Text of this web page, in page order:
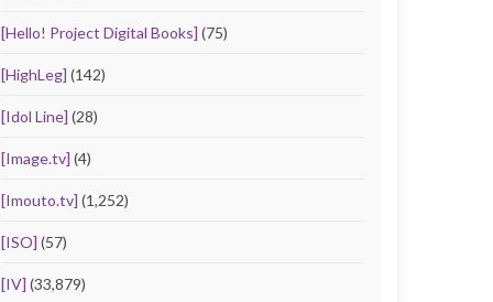
[Hello! Project Digital Books] (75)
[HighLeg] (142)
[Idol Line] (28)
[Image.tv] (4)
[Imouto.tv] (1,252)
[ISO] (57)
[IV] (33,879)